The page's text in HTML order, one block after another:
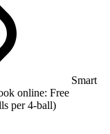
Smart
online: Free
per 4-ball)